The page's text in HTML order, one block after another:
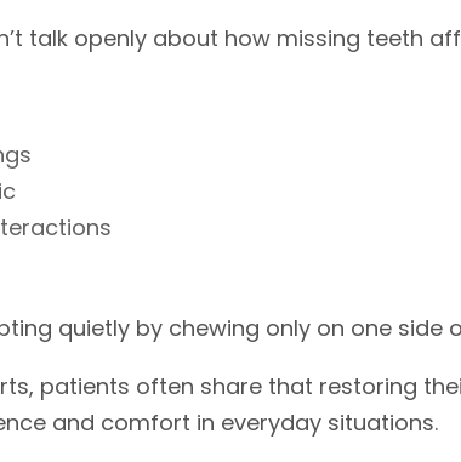
talk openly about how missing teeth
quietly by chewing only on one
patients often share that restoring
and comfort in everyday situations.